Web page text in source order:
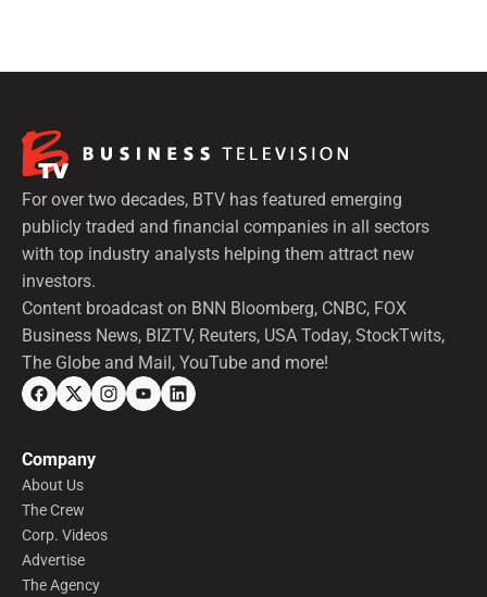
For over two decades, BTV has featured emerging
publicly traded and financial companies in all sectors
with top industry analysts helping them attract new
investors.
Content broadcast on BNN Bloomberg, CNBC, FOX
Business News, BIZTV, Reuters, USA Today, StockTwits,
The Globe and Mail, YouTube and more!
Company
About Us
The Crew
Corp. Videos
Advertise
The Agency